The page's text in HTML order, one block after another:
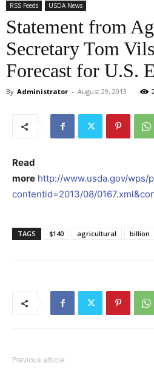
RSS Feeds USDA News
Statement from
Secretary Tom
Forecast for U.S.
By Administrator - August 29, 2013
Read
more http://www.usda.gov/wps/
contentid=2013/08/
TAGS $140 agricultural billion
Previous article